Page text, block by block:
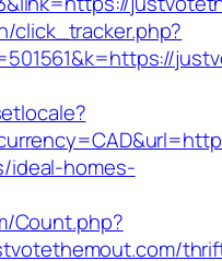
click_tracker.php?
ideal-homes-
Count.php?